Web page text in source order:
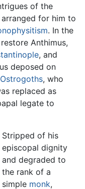
of the
for him to
. In the
Anthimus,
, and
deposed on
Ostrogoths, who
replaced as
legate to
Stripped of his
episcopal dignity
and degraded to
the rank of a
simple monk,